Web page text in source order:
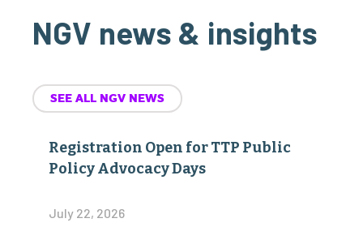
NGV news & insights
SEE ALL NGV NEWS
Registration Open for TTP Public
Policy Advocacy Days
July 22, 2026